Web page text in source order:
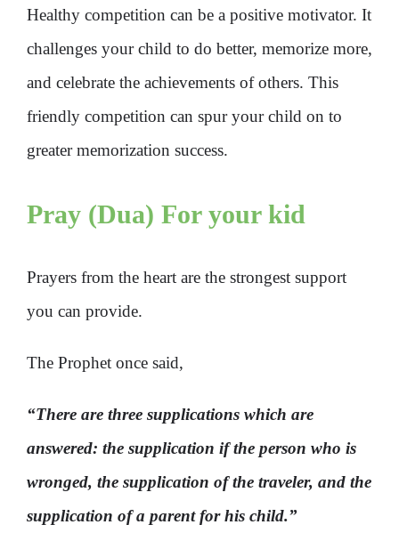
Healthy competition can be a positive motivator. It
challenges your child to do better, memorize more,
and celebrate the achievements of others. This
friendly competition can spur your child on to
greater memorization success.
Pray (Dua) For your kid
Prayers from the heart are the strongest support
you can provide.
The Prophet once said,
“There are three supplications which are
answered: the supplication if the person who is
wronged, the supplication of the traveler, and the
supplication of a parent for his child.”